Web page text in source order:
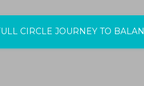
CIRCLE JOURNEY TO